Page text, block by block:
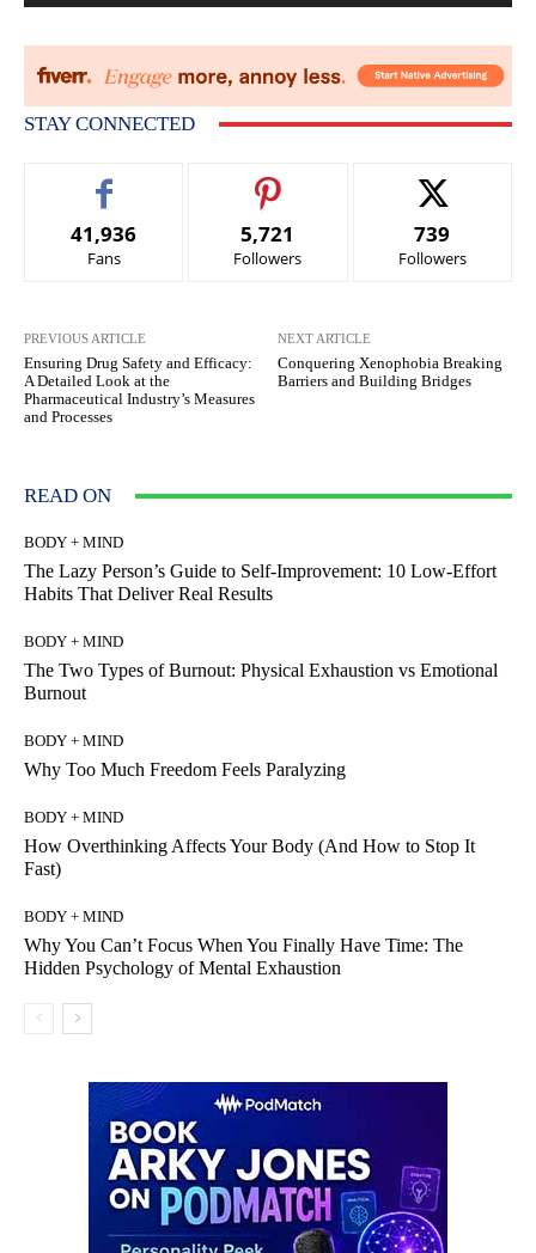
STAY CONNECTED
41,936
Fans
5,721
Followers
739
Followers
PREVIOUS ARTICLE
Ensuring Drug Safety and Efficacy:
A Detailed Look at the
Pharmaceutical Industry’s Measures
and Processes
NEXT ARTICLE
Conquering Xenophobia Breaking
Barriers and Building Bridges
READ ON
BODY + MIND
The Lazy Person’s Guide to Self-Improvement: 10 Low-Effort
Habits That Deliver Real Results
BODY + MIND
The Two Types of Burnout: Physical Exhaustion vs Emotional
Burnout
BODY + MIND
Why Too Much Freedom Feels Paralyzing
BODY + MIND
How Overthinking Affects Your Body (And How to Stop It
Fast)
BODY + MIND
Why You Can’t Focus When You Finally Have Time: The
Hidden Psychology of Mental Exhaustion